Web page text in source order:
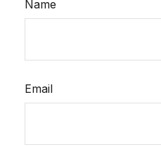
Name
Email